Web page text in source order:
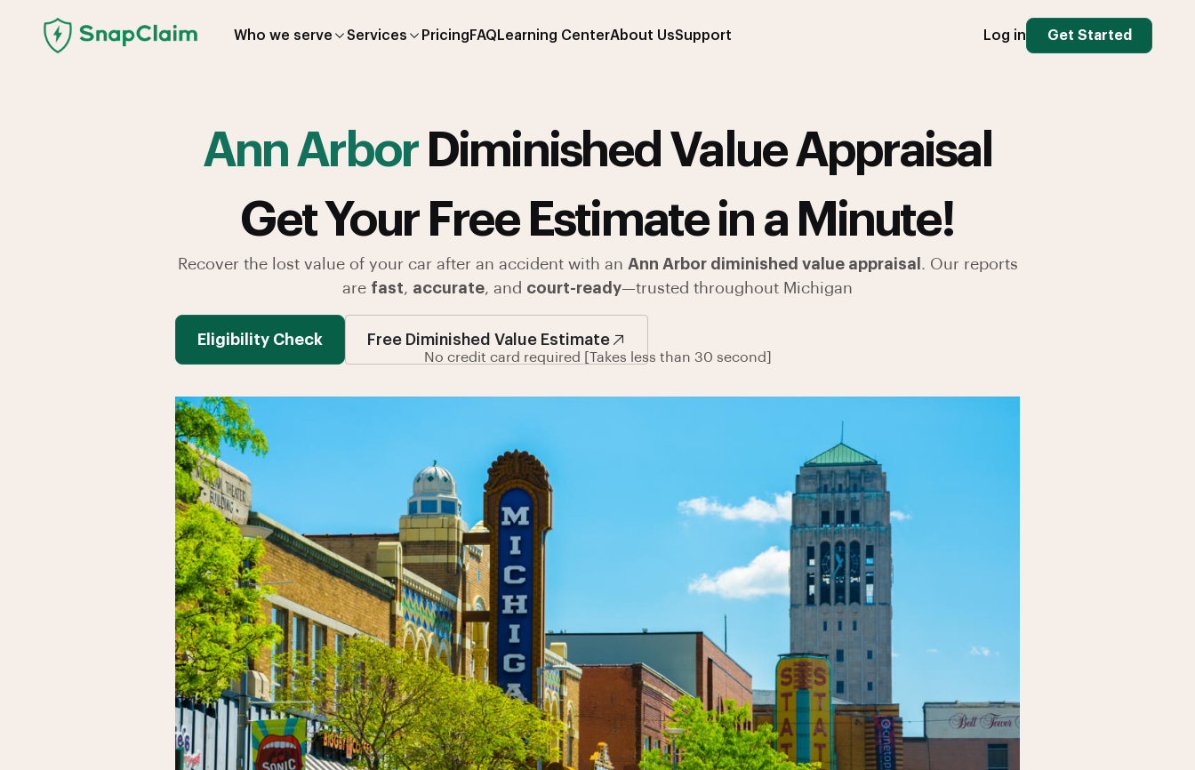
Who we serve Services Pricing FAQ Learning CenterAbout UsSupport Log in Get Started
Ann Arbor Diminished Value Appraisal
Get Your Free Estimate in a Minute!
Recover the lost value of your car after an accident with an Ann Arbor diminished value appraisal . Our reports
are fast, accurate, and court-ready—trusted throughout Michigan
Eligibility Check Free Diminished Value Estimate
No credit card required [Takes less than 30 second]